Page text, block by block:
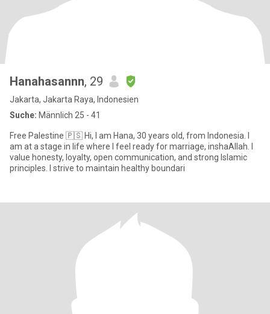
Hanahasannn, 29
Jakarta, Jakarta Raya, Indonesien
Suche: Männlich 25 - 41
Free Palestine 🇵🇸 Hi, I am Hana, 30 years old, from Indonesia. I
am at a stage in life where I feel ready for marriage, inshaAllah. I
value honesty, loyalty, open communication, and strong Islamic
principles. I strive to maintain healthy boundari